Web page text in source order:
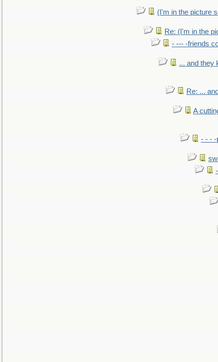
(I'm in the picture
Re: (I'm in the
- --- -friends
... and they
Re: ...
A
- - - -